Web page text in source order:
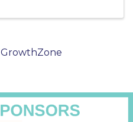
GrowthZone